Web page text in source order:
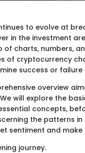
to evolve at
in the investment
of charts, numbers,
of cryptocurrency
success or
overview
will explore the
concepts,
the patterns
sentiment and
journey.